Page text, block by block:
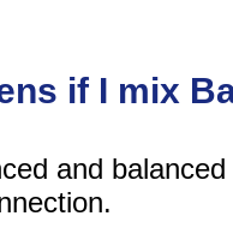
if I mix
and